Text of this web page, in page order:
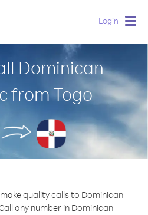
Login
Dominican
from Togo
quality calls to Dominican
any number in Dominican